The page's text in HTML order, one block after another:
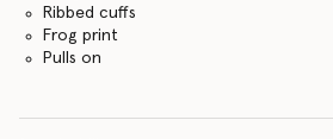
Ribbed cuffs
Frog print
Pulls on